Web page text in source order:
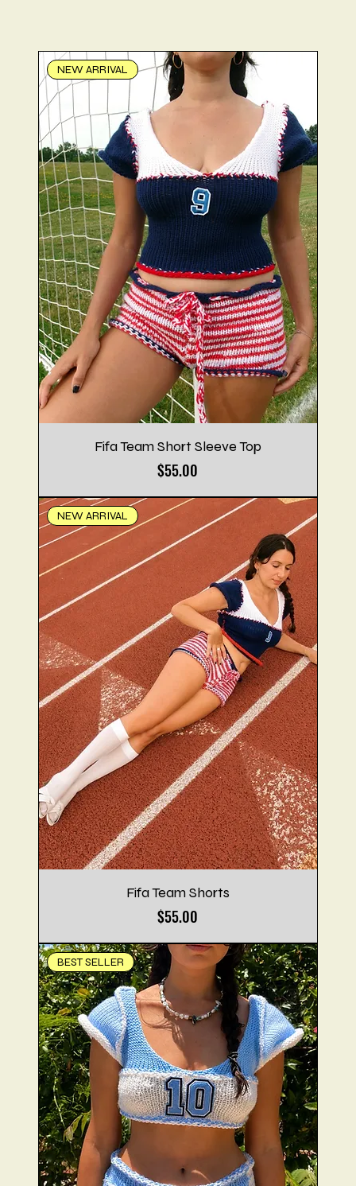
NEW ARRIVAL
Fifa Team Short Sleeve Top
Price
$55.00
NEW ARRIVAL
Fifa Team Shorts
Price
$55.00
BEST SELLER